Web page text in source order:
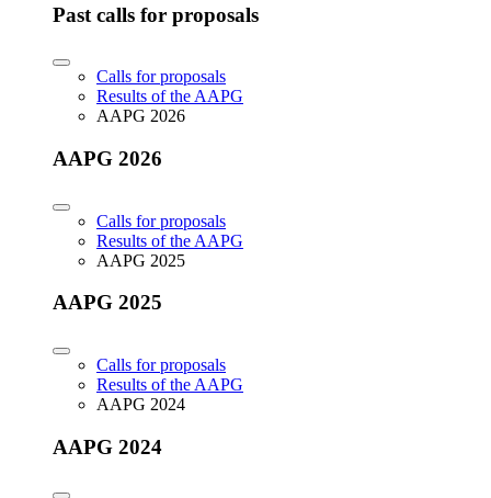
Past calls for proposals
Calls for proposals
Results of the AAPG
AAPG 2026
AAPG 2026
Calls for proposals
Results of the AAPG
AAPG 2025
AAPG 2025
Calls for proposals
Results of the AAPG
AAPG 2024
AAPG 2024